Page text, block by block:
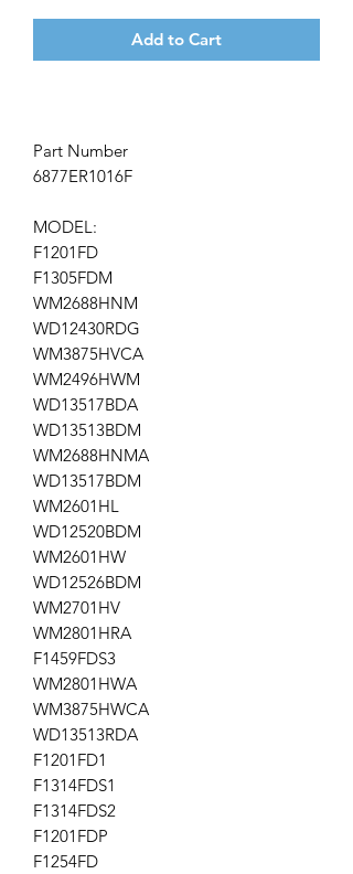
Add to Cart
Part Number
6877ER1016F
MODEL:
F1201FD
F1305FDM
WM2688HNM
WD12430RDG
WM3875HVCA
WM2496HWM
WD13517BDA
WD13513BDM
WM2688HNMA
WD13517BDM
WM2601HL
WD12520BDM
WM2601HW
WD12526BDM
WM2701HV
WM2801HRA
F1459FDS3
WM2801HWA
WM3875HWCA
WD13513RDA
F1201FD1
F1314FDS1
F1314FDS2
F1201FDP
F1254FD